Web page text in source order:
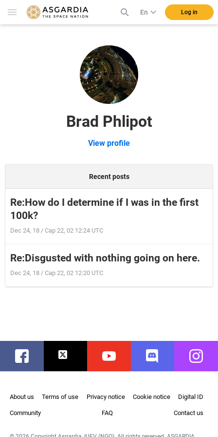
En Log in
Brad Phlipot
View profile
Recent posts
Re:How do I determine if I was in the first
100k?
Dec 24, 18 / Cap 22, 02 12:24 UTC
Re:Disgusted with nothing going on here.
Dec 24, 18 / Cap 22, 02 12:20 UTC
Facebook Twitter Youtube Discord
About us Terms of use Privacy notice Cookie notice Digital ID
Community FAQ Contact us